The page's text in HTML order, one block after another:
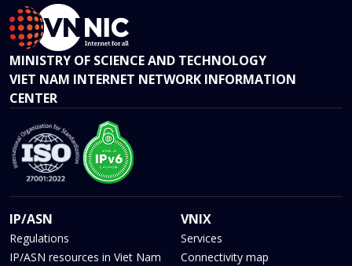
MINISTRY OF SCIENCE AND TECHNOLOGY
VIET NAM INTERNET NETWORK INFORMATION
CENTER
IP/ASN
Regulations
IP/ASN resources in Viet Nam
VNIX
Services
Connectivity map